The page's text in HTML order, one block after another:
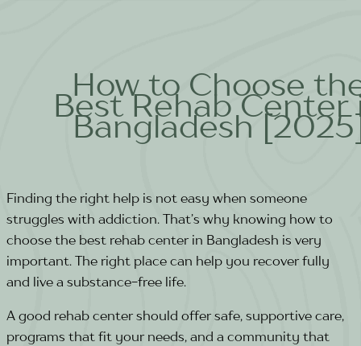
How to Choose
Best Rehab Center
Bangladesh
Finding the right help is not easy when someone
struggles with addiction. That’s why knowing how to
choose the best rehab center in Bangladesh is very
important. The right place can help you recover fully
and live a substance-free life.
A good rehab center should offer safe, supportive care,
programs that fit your needs, and a community that